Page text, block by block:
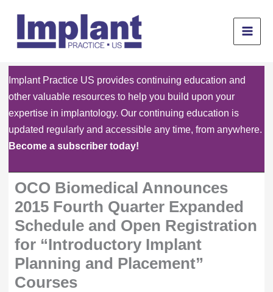
content
Implant Practice US provides continuing education and
other valuable resources to help you build upon your
expertise in implantology. Our continuing education is
updated regularly and accessible any time, from anywhere.
Become a subscriber today!
OCO Biomedical Announces
2015 Fourth Quarter Expanded
Schedule and Open Registration
for “Introductory Implant
Planning and Placement”
Courses